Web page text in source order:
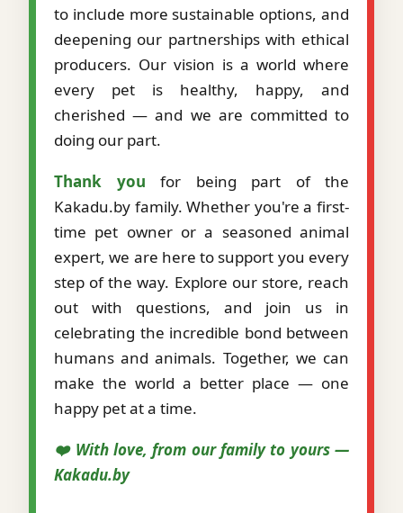
to include more sustainable options, and
deepening our partnerships with ethical
producers. Our vision is a world where
every pet is healthy, happy, and
cherished — and we are committed to
doing our part.
Thank you for being part of the
Kakadu.by family. Whether you're a first-
time pet owner or a seasoned animal
expert, we are here to support you every
step of the way. Explore our store, reach
out with questions, and join us in
celebrating the incredible bond between
humans and animals. Together, we can
make the world a better place — one
happy pet at a time.
❤️ With love, from our family to yours —
Kakadu.by